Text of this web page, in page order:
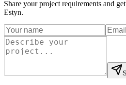
Share your project requirements and
Estyn.